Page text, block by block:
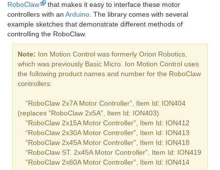
RoboClaw
that makes it easy to interface these motor
controllers with an Arduino . The library comes with several
example sketches that demonstrate different methods of
controlling the RoboClaw.
Note: Ion Motion Control was formerly Orion Robotics,
which was previously Basic Micro. Ion Motion Control uses
the following product names and number for the RoboClaw
controllers:
“RoboClaw 2x7A Motor Controller”, Item Id: ION404
(replaces “RoboClaw 2x5A”, Item Id: ION403)
“RoboClaw 2x15A Motor Controller”, Item Id: ION412
“RoboClaw 2x30A Motor Controller”, Item Id: ION413
“RoboClaw 2x45A Motor Controller”, Item Id: ION418
“RoboClaw ST. 2x45A Motor Controller”, Item Id: ION419
“RoboClaw 2x60A Motor Controller”, Item Id: ION414